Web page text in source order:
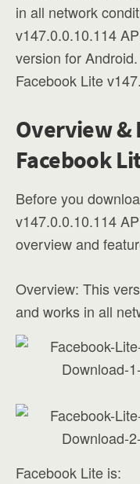
in all network
v147.0.0.10.114
version for
Facebook Lite
Overview &
Facebook
Before you
v147.0.0.10.114
overview and
Overview: This
and works in all
Facebook Lite is: